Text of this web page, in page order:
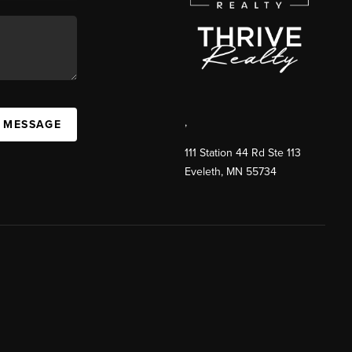
,
111 Station 44 Rd Ste 113
Eveleth, MN 55734